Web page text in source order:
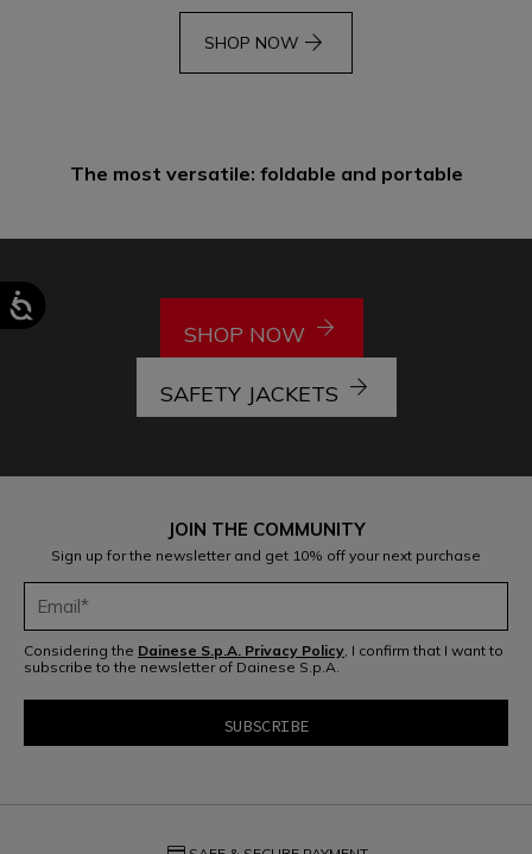
SHOP NOW arrow_forward
The most versatile: foldable and portable
SHOP NOW arrow_forward
SAFETY JACKETS arrow_forward
JOIN THE COMMUNITY
Sign up for the newsletter and get 10% off your next purchase
Considering the Dainese S.p.A. Privacy Policy, I confirm that I want to
subscribe to the newsletter of Dainese S.p.A.